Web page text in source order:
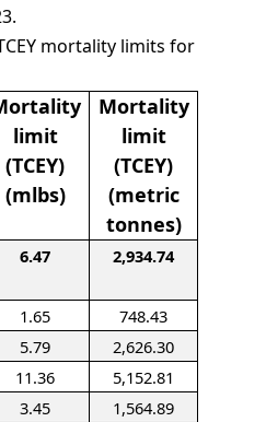
mortality limits for
limit
(TCEY)
(mlbs)
Mortality
limit
(TCEY)
(metric
tonnes)
6.47 2,934.74
1.65 748.43
5.79 2,626.30
11.36 5,152.81
3.45 1,564.89